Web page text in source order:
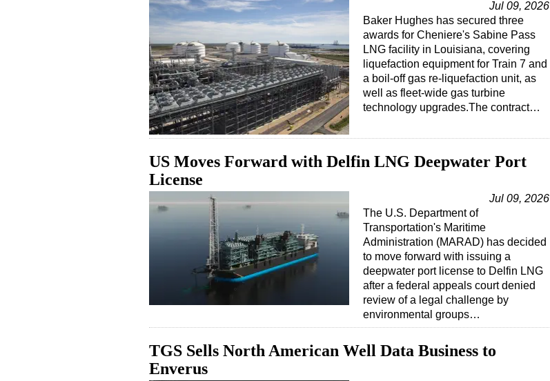
Jul 09, 2026
Baker Hughes has secured three
awards for Cheniere's Sabine Pass
LNG facility in Louisiana, covering
liquefaction equipment for Train 7 and
a boil-off gas re-liquefaction unit, as
well as fleet-wide gas turbine
technology upgrades.The contract…
US Moves Forward with Delfin LNG Deepwater Port
License
Jul 09, 2026
The U.S. Department of
Transportation's Maritime
Administration (MARAD) has decided
to move forward with issuing a
deepwater port license to Delfin LNG
after a federal appeals court denied
review of a legal challenge by
environmental groups…
TGS Sells North American Well Data Business to
Enverus